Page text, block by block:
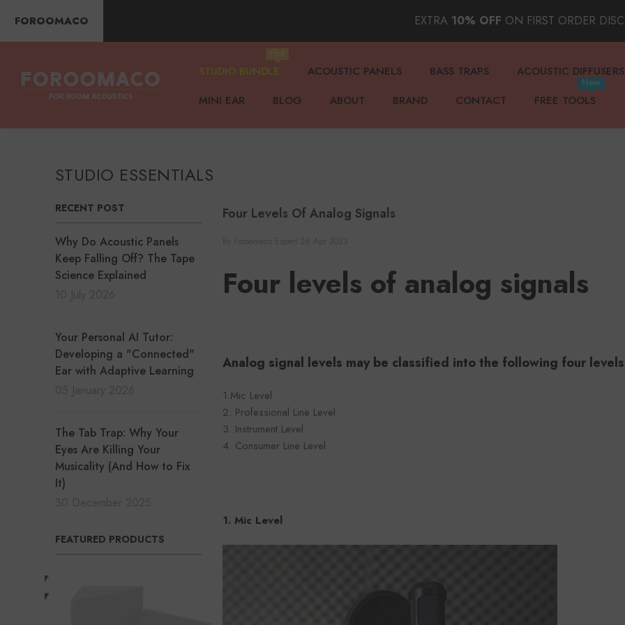
FOROOMACO EXTRA 10% OFF ON FIRST ORDER
STUDIO BUNDLE
Hot
ACOUSTIC PANELS BASS TRAPS
ACOUSTIC DIFFUSERS
MINI EAR
BLOG ABOUT BRAND CONTACT FREE TOOLS
New
STUDIO ESSENTIALS
RECENT POST
Why Do Acoustic Panels
Keep Falling Off? The Tape
Science Explained
Your Personal AI Tutor:
Developing a "Connected"
Ear with Adaptive Learning
The Tab Trap: Why Your
Eyes Are Killing Your
Musicality (And How to Fix
It)
FEATURED PRODUCTS
Four Levels Of Analog Signals
Four levels of analog signals
Analog signal levels may be classified into the following four
1.Mic Level
2. Professional Line Level
3. Instrument Level
4. Consumer Line Level
1. Mic Level